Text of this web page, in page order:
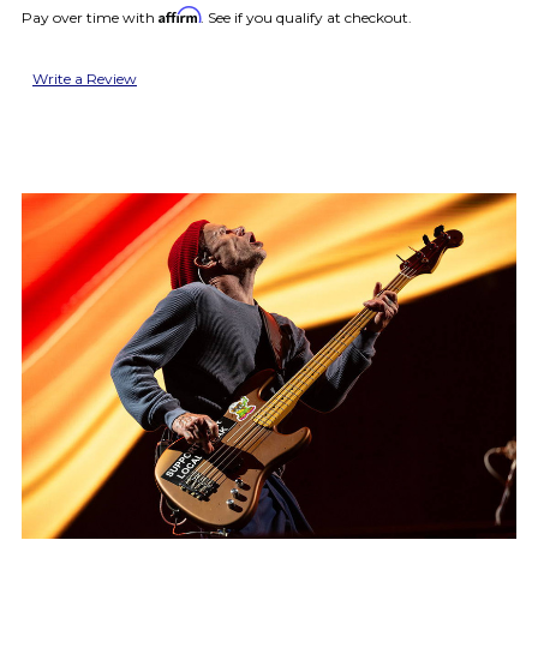
Pay over time with Affirm. See if you qualify at checkout.
Write a Review